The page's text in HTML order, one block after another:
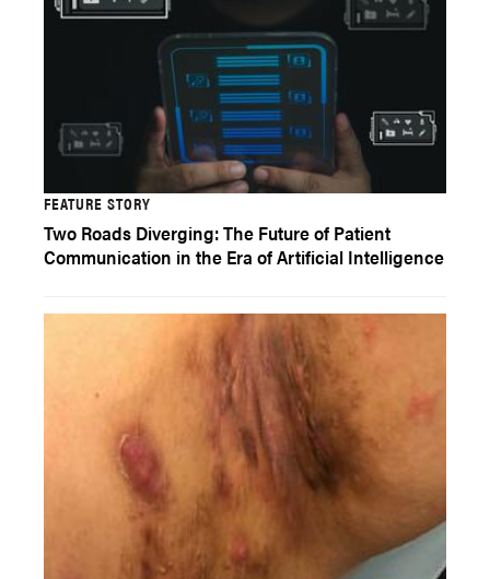
FEATURE STORY
Two Roads Diverging: The Future of Patient
Communication in the Era of Artificial Intelligence